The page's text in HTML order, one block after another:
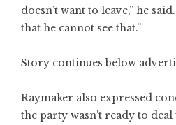
doesn’t want to leave,” he
that he cannot see that.”
Story continues below
Raymaker also expressed
the party wasn’t ready to